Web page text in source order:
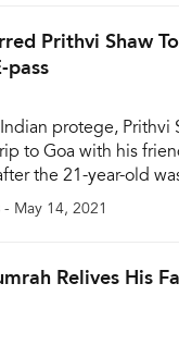
Prithvi Shaw
pass
protege, Prithvi
to Goa with his
the 21-year-old
get an e-pass.
IPL season,
- May 14, 2021
Relives His